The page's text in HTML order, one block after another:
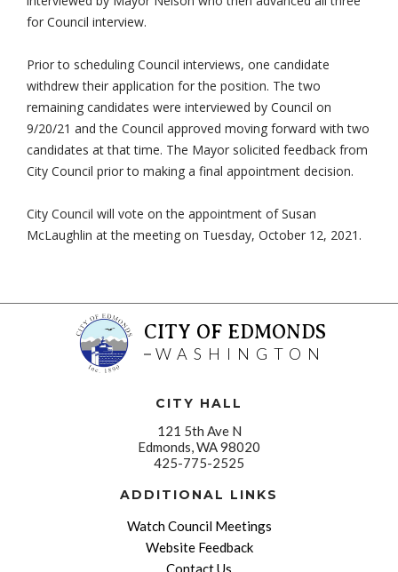
for Council interview.
Prior to scheduling Council interviews, one candidate
withdrew their application for the position. The two
remaining candidates were interviewed by Council on
9/20/21 and the Council approved moving forward with two
candidates at that time. The Mayor solicited feedback from
City Council prior to making a final appointment decision.
City Council will vote on the appointment of Susan
McLaughlin at the meeting on Tuesday, October 12, 2021.
CITY OF EDMONDS
WASHINGTON
CITY HALL
121 5th Ave N
Edmonds, WA 98020
425-775-2525
ADDITIONAL LINKS
Watch Council Meetings
Website Feedback
Contact Us